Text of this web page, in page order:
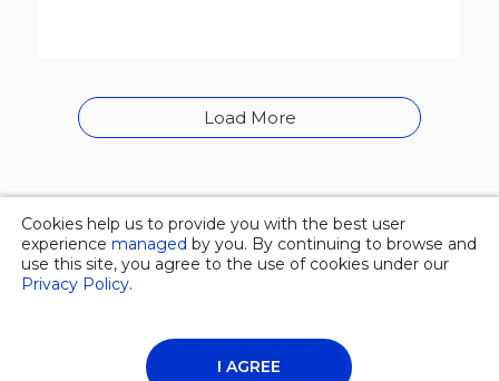
Load More
© 2026 Overgas inc. |Privacy policy
About Us
Cookies help us to provide you with the best user
experiencemanaged by you. By continuing to browse and
use this site, you agree to the use of cookies under our
Privacy Policy.
I AGREE